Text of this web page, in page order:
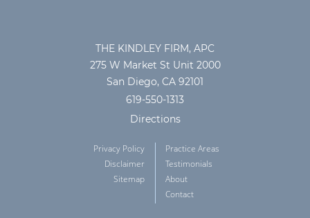
Privacy Policy
Disclaimer
Sitemap
Practice Areas
Testimonials
About
Contact
THE KINDLEY FIRM, APC
275 W Market St Unit 2000
San Diego, CA 92101
619-550-1313
Directions